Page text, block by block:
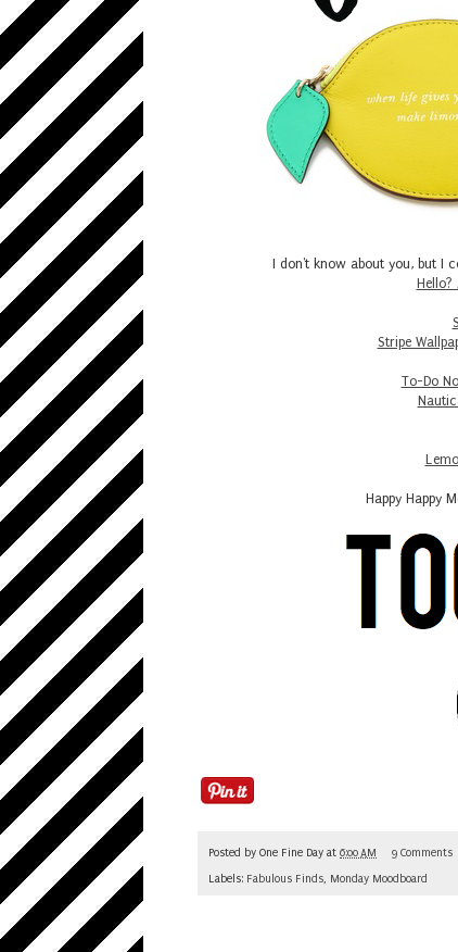
I don't know about you, but I
Hello?
Stripe
To-Do
Happy Happy
Posted by One Fine Day at 6:00 AM 9 Comments
Labels: Fabulous Finds, Monday Moodboard